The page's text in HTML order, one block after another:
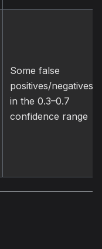
Some false
positives/negatives
in the 0.3–0.7
confidence range